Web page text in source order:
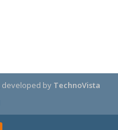
, developed by TechnoVista